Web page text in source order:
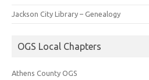
Jackson City Library – Genealogy
OGS Local Chapters
Athens County OGS